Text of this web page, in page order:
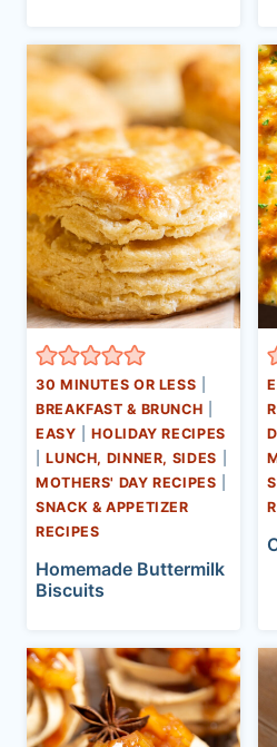
30 MINUTES OR LESS
BREAKFAST & BRUNCH
EASY |HOLIDAY RECIPES
|LUNCH, DINNER, SIDES
MOTHERS' DAY RECIPES
SNACK & APPETIZER
RECIPES
Homemade Buttermilk
Biscuits